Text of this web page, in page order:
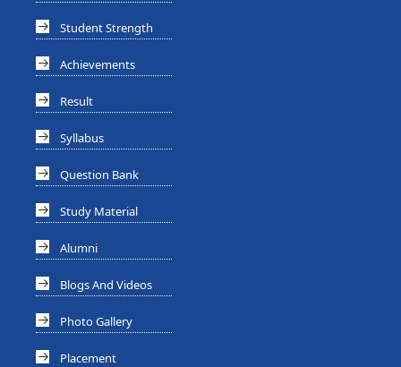
Student Strength
Achievements
Result
Syllabus
Question Bank
Study Material
Alumni
Blogs And Videos
Photo Gallery
Placement